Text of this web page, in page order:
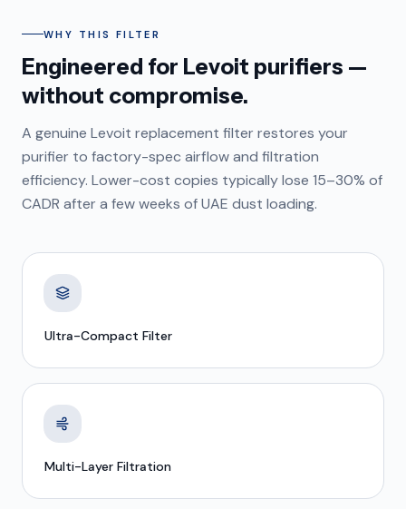
WHY THIS FILTER
Engineered for Levoit purifiers —
without compromise.
A genuine Levoit replacement filter restores your
purifier to factory-spec airflow and filtration
efficiency. Lower-cost copies typically lose 15–30% of
CADR after a few weeks of UAE dust loading.
Ultra-Compact Filter
Multi-Layer Filtration